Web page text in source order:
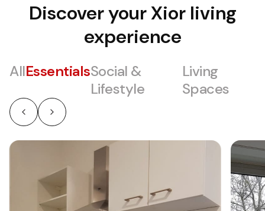
Discover your Xior living
experience
AllEssentialsSocial &
Lifestyle
Living
Spaces